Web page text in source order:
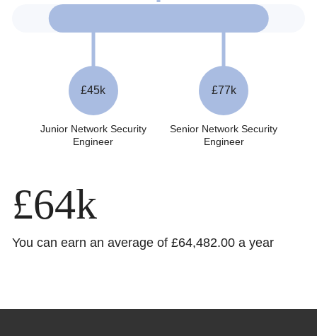
UK
Junior Network Security
Engineer
£45k
Senior Network Security
Engineer
£77k
£64k
You can earn an average of £64,482.00 a year